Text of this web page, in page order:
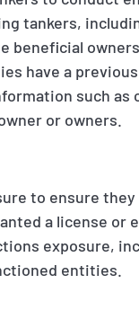
tankers,
beneficial
have a
such as
or owners.
to ensure they
a license or
exposure,
entities.